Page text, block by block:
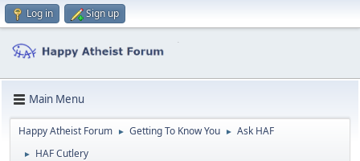
Log in Sign up
Main Menu
Happy Atheist Forum ► Getting To Know You ► Ask HAF
► HAF Cutlery